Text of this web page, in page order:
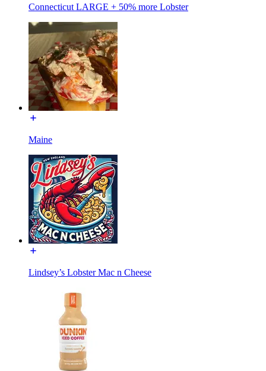
Connecticut LARGE + 50% more Lobster
Maine
Lindsey’s Lobster Mac n Cheese